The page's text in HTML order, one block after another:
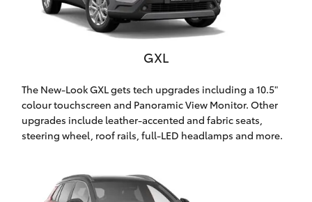
Corolla Cross
LandCruiser 300
Utes & Vans
GXL
The New-Look GXL gets tech upgrades including a 10.5"
colour touchscreen and Panoramic View Monitor. Other
upgrades include leather-accented and fabric seats,
steering wheel, roof rails, full-LED headlamps and more.